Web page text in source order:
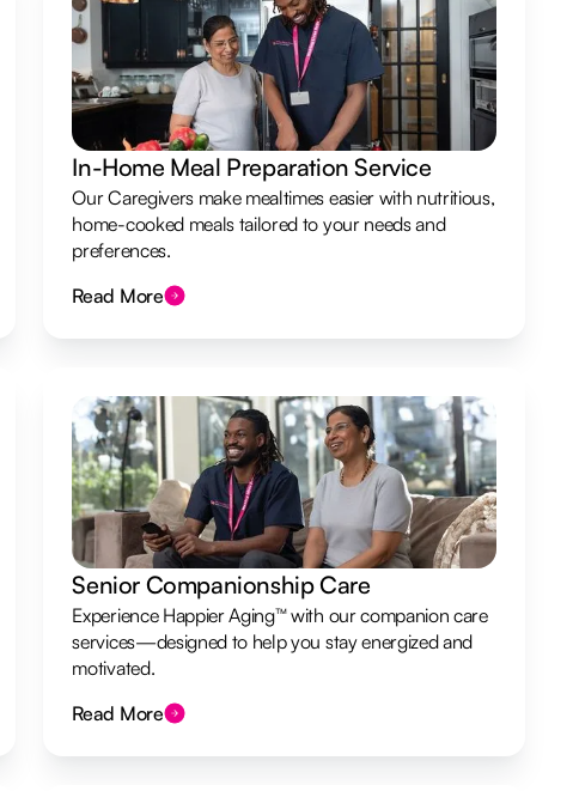
In-Home Meal Preparation Service
Our Caregivers make mealtimes easier with nutritious,
home-cooked meals tailored to your needs and
preferences.
Read More
Senior Companionship Care
Experience Happier Aging™ with our companion care
services—designed to help you stay energized and
motivated.
Read More